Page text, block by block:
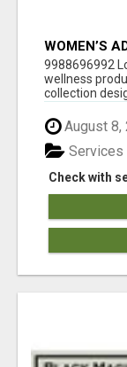
WOMEN’S
AMBALA |
DELIVERY
9988696992
wellness
collection
August 8,
Check with
Services